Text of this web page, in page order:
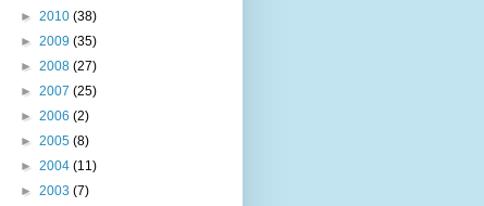
► 2010 (38)
► 2009 (35)
► 2008 (27)
► 2007 (25)
► 2006 (2)
► 2005 (8)
► 2004 (11)
► 2003 (7)